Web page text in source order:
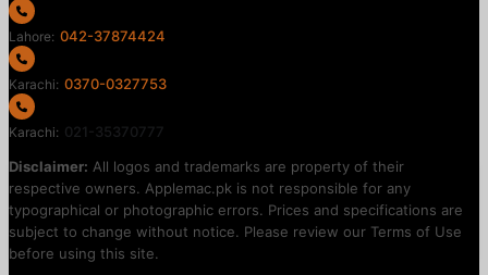
Lahore: 042-37874424
Karachi: 0370-0327753
Karachi: 021-35370777
Disclaimer: All logos and trademarks are property of their
respective owners. Applemac.pk is not responsible for any
typographical or photographic errors. Prices and specifications are
subject to change without notice. Please review our Terms of Use
before using this site.